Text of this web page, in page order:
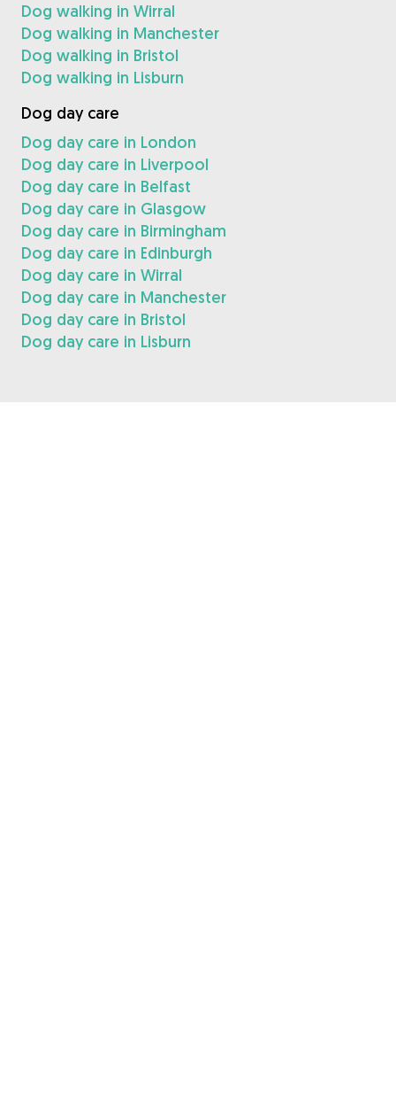
Dog walking in Wirral
Dog walking in Manchester
Dog walking in Bristol
Dog walking in Lisburn
Dog day care
Dog day care in London
Dog day care in Liverpool
Dog day care in Belfast
Dog day care in Glasgow
Dog day care in Birmingham
Dog day care in Edinburgh
Dog day care in Wirral
Dog day care in Manchester
Dog day care in Bristol
Dog day care in Lisburn